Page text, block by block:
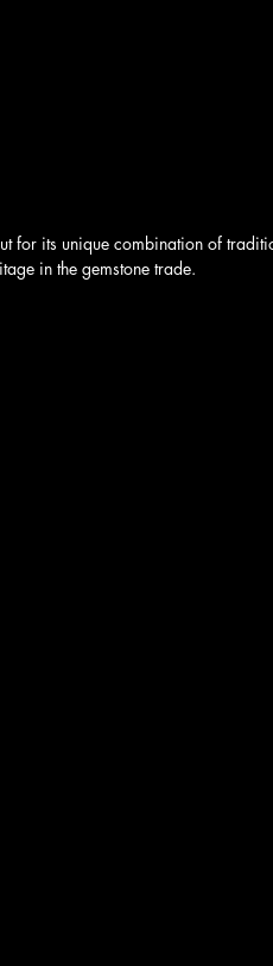
for its unique combination of
in the gemstone trade.